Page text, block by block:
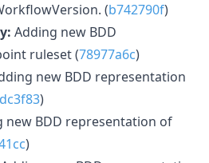
(b742790f)
Adding new BDD
ruleset (78977a6c)
new BDD representation
)
new BDD representation of
)